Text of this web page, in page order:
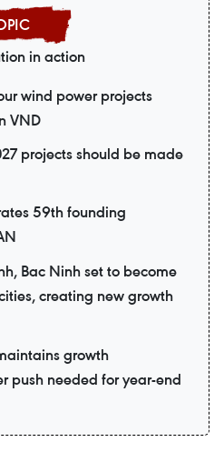
in action
wind power projects
VND
projects should be made
59th founding
Bac Ninh set to become
creating new growth
growth
push needed for year-end